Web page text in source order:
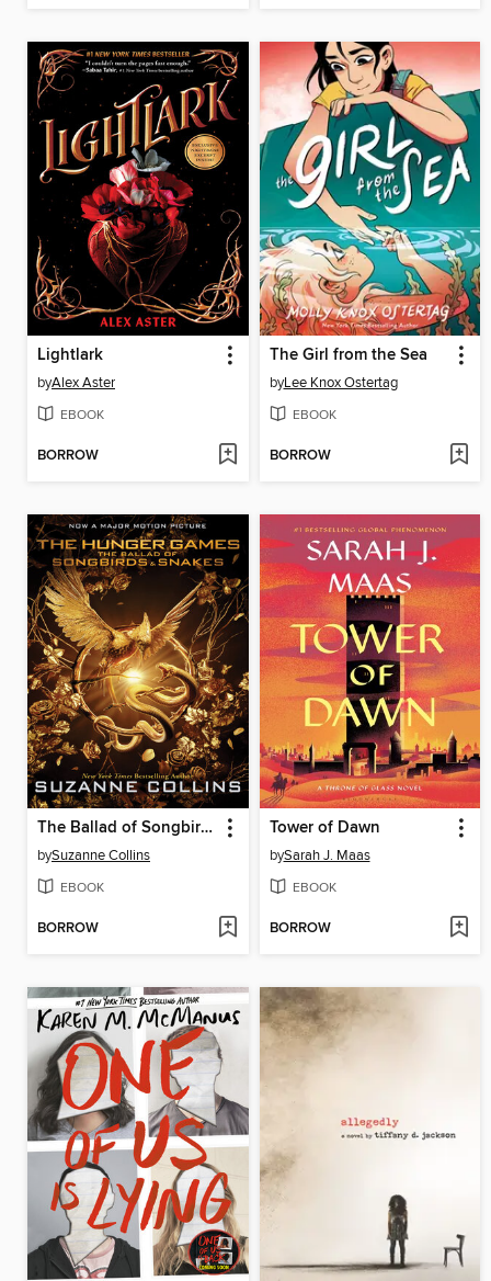
Lightlark
byAlex Aster
EBOOK
BORROW
The Girl from the Sea
byLee Knox Ostertag
EBOOK
BORROW
The Ballad of Songbirds and Snakes
bySuzanne Collins
EBOOK
BORROW
Tower of Dawn
bySarah J. Maas
EBOOK
BORROW